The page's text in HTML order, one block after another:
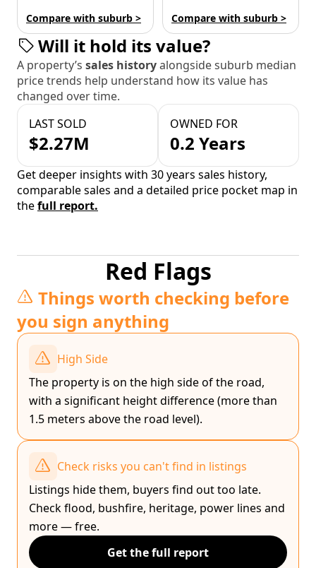
Compare with suburb > Compare with suburb >
Will it hold its value?
A property’s sales historyalongside suburb median
price trends help understand how its value has
changed over time.
LAST SOLD
$2.27M
OWNED FOR
0.2 Years
Get deeper insights with 30 years sales history,
comparable sales and a detailed price pocket map in
thefull report.
Red Flags
Things worth checking before
you sign anything
High Side
The property is on the high side of the road,
with a significant height difference (more than
1.5 meters above the road level).
Check risks you can't find in listings
Listings hide them, buyers find out too late.
Check flood, bushfire, heritage, power lines and
more — free.
Get the full report